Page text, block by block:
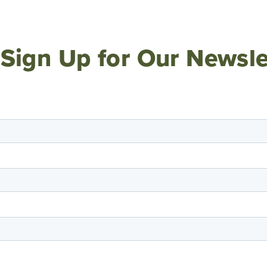
Sign Up for Our